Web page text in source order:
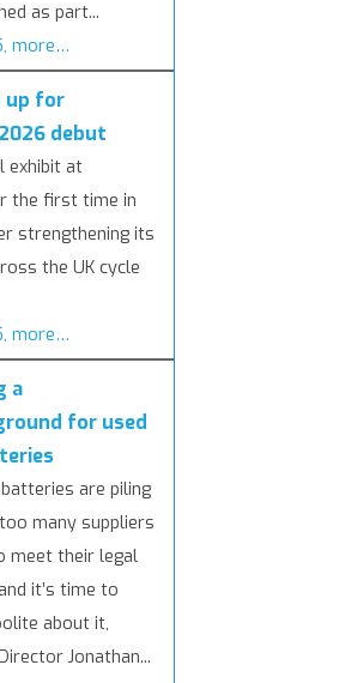
as part...
more…
up for
debut
exhibit at
the first time in
strengthening its
the UK cycle
more…
a
for used
are piling
many suppliers
meet their legal
it’s time to
about it,
Jonathan...